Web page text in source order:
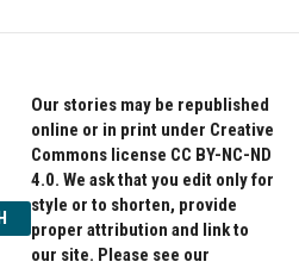
Our stories may be republished
online or in print under Creative
Commons license CC BY-NC-ND
4.0. We ask that you edit only for
style or to shorten, provide
proper attribution and link to
our site. Please see our